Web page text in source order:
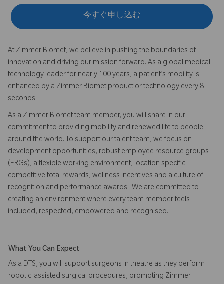
今すぐ申し込む
At Zimmer Biomet, we believe in pushing the boundaries of
innovation and driving our mission forward. As a global medical
technology leader for nearly 100 years, a patient’s mobility is
enhanced by a Zimmer Biomet product or technology every 8
seconds.
As a Zimmer Biomet team member, you will share in our
commitment to providing mobility and renewed life to people
around the world. To support our talent team, we focus on
development opportunities, robust employee resource groups
(ERGs), a flexible working environment, location specific
competitive total rewards, wellness incentives and a culture of
recognition and performance awards. We are committed to
creating an environment where every team member feels
included, respected, empowered and recognised.
What You Can Expect
As a DTS, you will support surgeons in theatre as they perform
robotic-assisted surgical procedures, promoting Zimmer